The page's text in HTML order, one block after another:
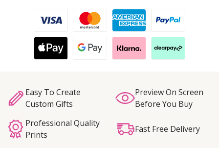
Easy To Create
Custom Gifts
Preview On Screen
Before You Buy
Professional Quality
Prints
Fast Free Delivery